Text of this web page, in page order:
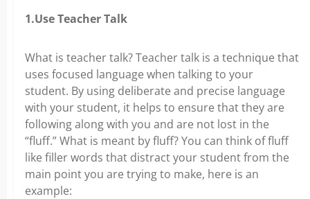
1.Use Teacher Talk
What is teacher talk? Teacher talk is a technique that
uses focused language when talking to your
student. By using deliberate and precise language
with your student, it helps to ensure that they are
following along with you and are not lost in the
“fluff.” What is meant by fluff? You can think of fluff
like filler words that distract your student from the
main point you are trying to make, here is an
example: